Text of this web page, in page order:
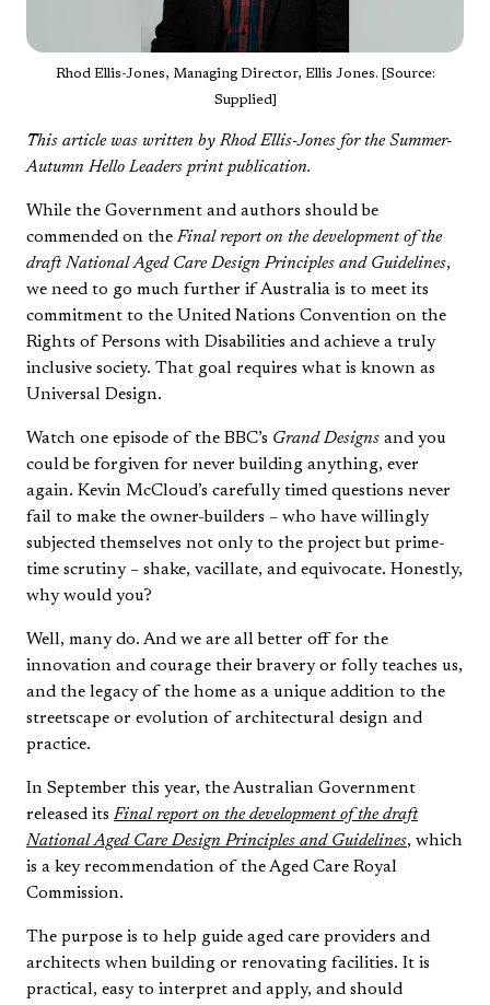
Rhod Ellis-Jones, Managing Director, Ellis Jones. [Source:
Supplied]
This article was written by Rhod Ellis-Jones for the Summer-
Autumn Hello Leaders print publication.
While the Government and authors should be
commended on the Final report on the development of the
draft National Aged Care Design Principles and Guidelines,
we need to go much further if Australia is to meet its
commitment to the United Nations Convention on the
Rights of Persons with Disabilities and achieve a truly
inclusive society. That goal requires what is known as
Universal Design.
Watch one episode of the BBC’s Grand Designs and you
could be forgiven for never building anything, ever
again. Kevin McCloud’s carefully timed questions never
fail to make the owner-builders – who have willingly
subjected themselves not only to the project but prime-
time scrutiny – shake, vacillate, and equivocate. Honestly,
why would you?
Well, many do. And we are all better off for the
innovation and courage their bravery or folly teaches us,
and the legacy of the home as a unique addition to the
streetscape or evolution of architectural design and
practice.
In September this year, the Australian Government
released its Final report on the development of the draft
National Aged Care Design Principles and Guidelines, which
is a key recommendation of the Aged Care Royal
Commission.
The purpose is to help guide aged care providers and
architects when building or renovating facilities. It is
practical, easy to interpret and apply, and should